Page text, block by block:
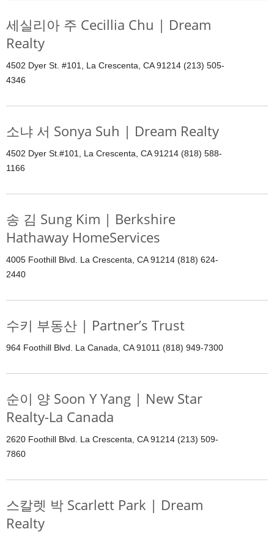
세실리아 주 Cecillia Chu | Dream
Realty
4502 Dyer St. #101, La Crescenta, CA 91214 (213) 505-
4346
소냐 서 Sonya Suh | Dream Realty
4502 Dyer St.#101, La Crescenta, CA 91214 (818) 588-
1166
송 김 Sung Kim | Berkshire
Hathaway HomeServices
4005 Foothill Blvd. La Crescenta, CA 91214 (818) 624-
2440
수키 부동산 | Partner’s Trust
964 Foothill Blvd. La Canada, CA 91011 (818) 949-7300
순이 양 Soon Y Yang | New Star
Realty-La Canada
2620 Foothill Blvd. La Crescenta, CA 91214 (213) 509-
7860
스칼렛 박 Scarlett Park | Dream
Realty